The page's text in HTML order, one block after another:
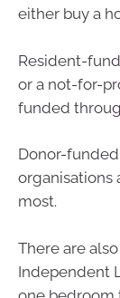
either buy a
Resident-
or a not-for-
funded
Donor-
organisations
most.
There are
Independent